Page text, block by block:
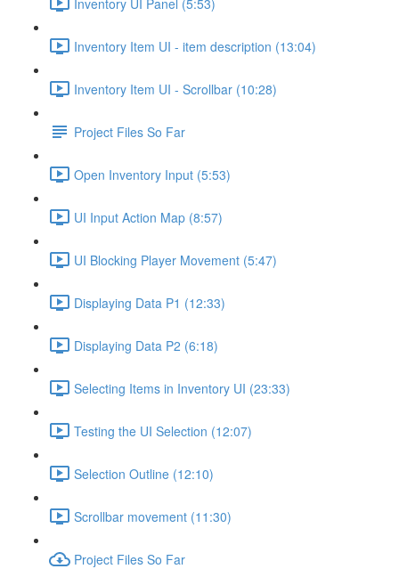
Inventory Item UI - item description (13:04)
Inventory Item UI - Scrollbar (10:28)
Project Files So Far
Open Inventory Input (5:53)
UI Input Action Map (8:57)
UI Blocking Player Movement (5:47)
Displaying Data P1 (12:33)
Displaying Data P2 (6:18)
Selecting Items in Inventory UI (23:33)
Testing the UI Selection (12:07)
Selection Outline (12:10)
Scrollbar movement (11:30)
Project Files So Far